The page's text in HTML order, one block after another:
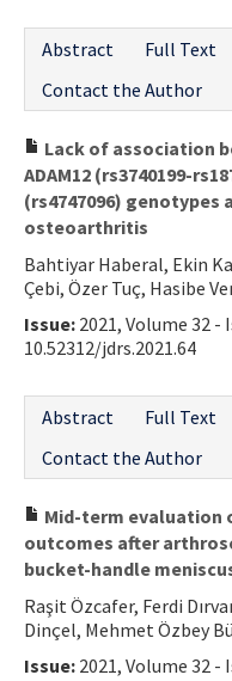
Abstract
Full Text
Contact the Author
Lack of association
ADAM12 (rs3740199-
(rs4747096) genotypes
osteoarthritis
Bahtiyar Haberal, Ekin
Çebi, Özer Tuç, Hasibe
Issue: 2021, Volume 32 -
10.52312/jdrs.2021.64
Abstract
Full Text
Contact the Author
Mid-term evaluation
outcomes after
bucket-handle
Raşit Özcafer, Ferdi
Dinçel, Mehmet Özbey
Issue: 2021, Volume 32 -